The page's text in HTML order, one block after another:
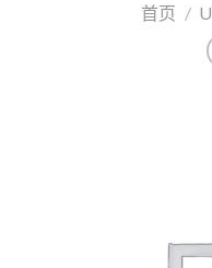
首页 /